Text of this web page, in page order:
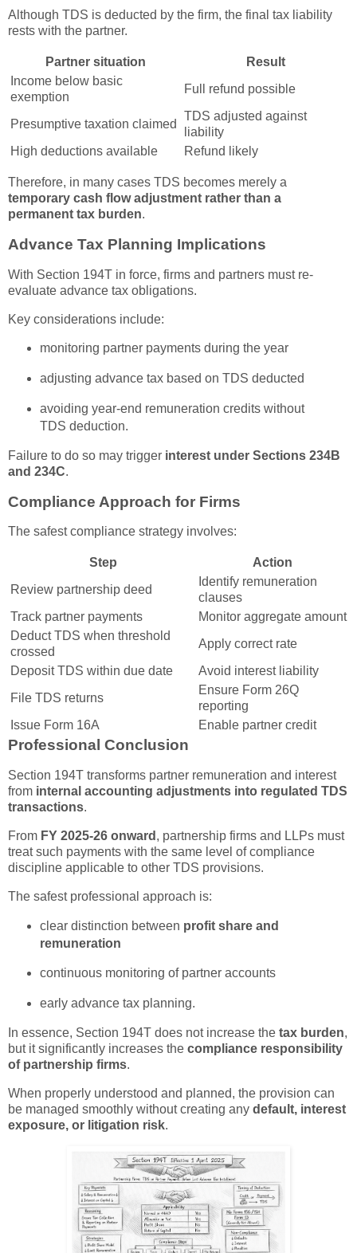
Although TDS is deducted by the firm, the final tax liability
rests with the partner.
Partner situation
Result
Income below basic
exemption
Full refund possible
Presumptive taxation claimed
TDS adjusted against
liability
High deductions available
Refund likely
Therefore, in many cases TDS becomes merely a
temporary cash flow adjustment rather than a
permanent tax burden.
Advance Tax Planning Implications
With Section 194T in force, firms and partners must re-
evaluate advance tax obligations.
Key considerations include:
monitoring partner payments during the year
adjusting advance tax based on TDS deducted
avoiding year-end remuneration credits without
TDS deduction.
Failure to do so may trigger interest under Sections 234B
and 234C.
Compliance Approach for Firms
The safest compliance strategy involves:
Step
Action
Review partnership deed
Identify remuneration
clauses
Track partner payments
Monitor aggregate amount
Deduct TDS when threshold
crossed
Apply correct rate
Deposit TDS within due date
Avoid interest liability
File TDS returns
Ensure Form 26Q
reporting
Issue Form 16A
Enable partner credit
Professional Conclusion
Section 194T transforms partner remuneration and interest
from internal accounting adjustments into regulated TDS
transactions.
From FY 2025-26 onward , partnership firms and LLPs must
treat such payments with the same level of compliance
discipline applicable to other TDS provisions.
The safest professional approach is:
clear distinction between profit share and
remuneration
continuous monitoring of partner accounts
early advance tax planning.
In essence, Section 194T does not increase the tax burden,
but it significantly increases the compliance responsibility
of partnership firms.
When properly understood and planned, the provision can
be managed smoothly without creating any default, interest
exposure, or litigation risk.